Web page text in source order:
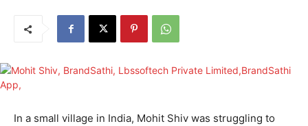
In a small village in India, Mohit Shiv was struggling to